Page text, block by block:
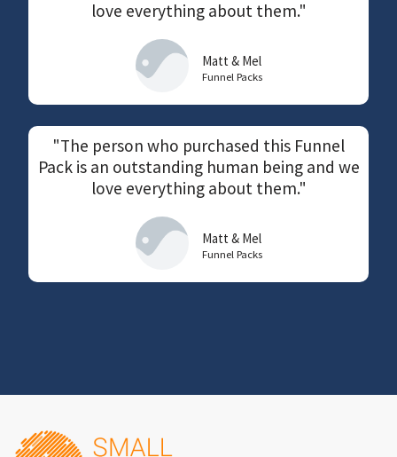
love everything about them."
Matt & Mel
Funnel Packs
"The person who purchased this Funnel
Pack is an outstanding human being and we
love everything about them."
Matt & Mel
Funnel Packs